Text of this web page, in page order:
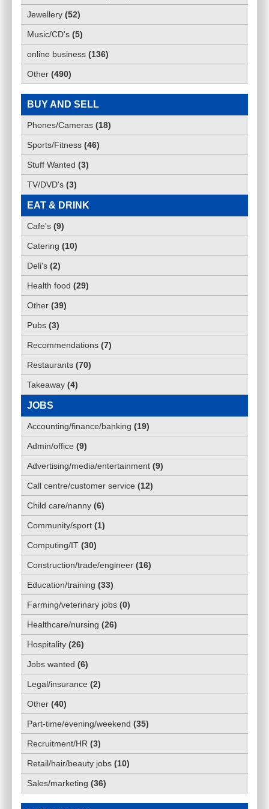
Jewellery (52)
Music/CD's (5)
online business (136)
Other (490)
BUY AND SELL
Phones/Cameras (18)
Sports/Fitness (46)
Stuff Wanted (3)
TV/DVD's (3)
EAT & DRINK
Cafe's (9)
Catering (10)
Deli's (2)
Health food (29)
Other (39)
Pubs (3)
Recommendations (7)
Restaurants (70)
Takeaway (4)
JOBS
Accounting/finance/banking (19)
Admin/office (9)
Advertising/media/entertainment (9)
Call centre/customer service (12)
Child care/nanny (6)
Community/sport (1)
Computing/IT (30)
Construction/trade/engineer (16)
Education/training (33)
Farming/veterinary jobs (0)
Healthcare/nursing (26)
Hospitality (26)
Jobs wanted (6)
Legal/insurance (2)
Other (40)
Part-time/evening/weekend (35)
Recruitment/HR (3)
Retail/hair/beauty jobs (10)
Sales/marketing (36)